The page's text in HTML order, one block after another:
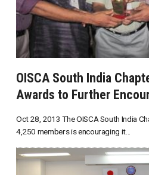
OISCA South India
Awards to Further
Oct 28, 2013 The OISCA South India
4,250 members is encouraging it...